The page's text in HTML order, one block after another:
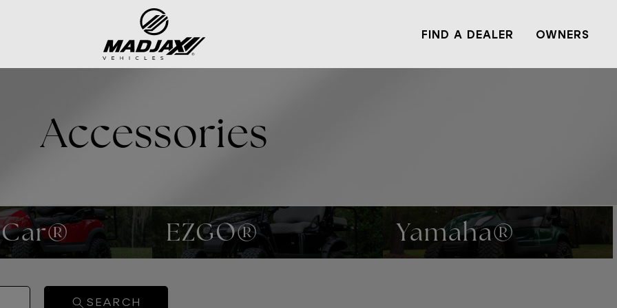
FIND A DEALER OWNERS
Accessories
EZGO® Yamaha®
SEARCH